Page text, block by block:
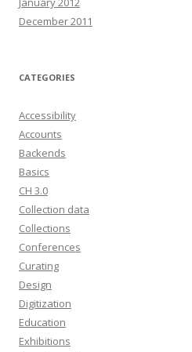
December 2011
CATEGORIES
Accessibility
Accounts
Backends
Basics
CH 3.0
Collection data
Collections
Conferences
Curating
Design
Digitization
Education
Exhibitions